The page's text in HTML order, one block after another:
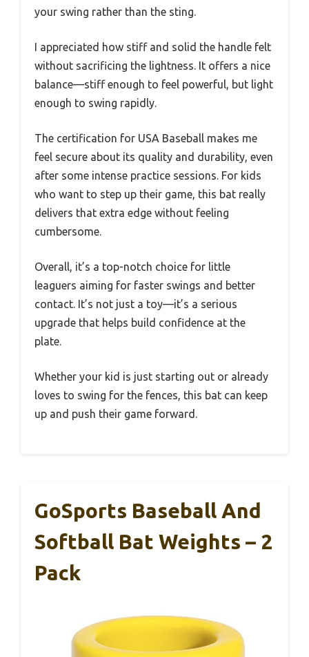
your swing rather than the sting.
I appreciated how stiff and solid the handle felt
without sacrificing the lightness. It offers a nice
balance—stiff enough to feel powerful, but light
enough to swing rapidly.
The certification for USA Baseball makes me
feel secure about its quality and durability, even
after some intense practice sessions. For kids
who want to step up their game, this bat really
delivers that extra edge without feeling
cumbersome.
Overall, it’s a top-notch choice for little
leaguers aiming for faster swings and better
contact. It’s not just a toy—it’s a serious
upgrade that helps build confidence at the
plate.
Whether your kid is just starting out or already
loves to swing for the fences, this bat can keep
up and push their game forward.
GoSports Baseball And
Softball Bat Weights – 2
Pack